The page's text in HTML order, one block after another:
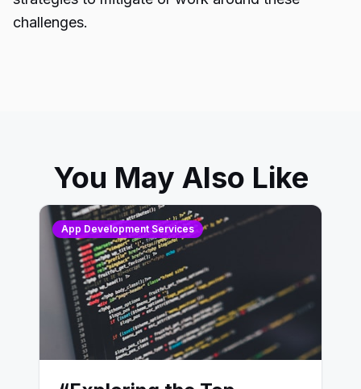
challenges.
You May Also Like
App Development Services